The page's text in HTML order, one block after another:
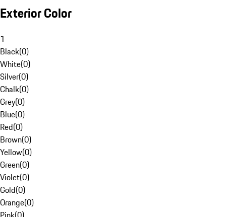
Exterior Color
1
Black(0)
White(0)
Silver(0)
Chalk(0)
Grey(0)
Blue(0)
Red(0)
Brown(0)
Yellow(0)
Green(0)
Violet(0)
Gold(0)
Orange(0)